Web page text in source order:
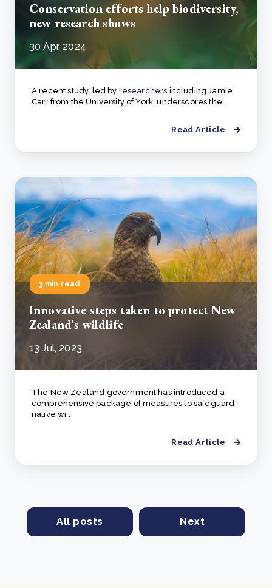
Conservation efforts help biodiversity,
new research shows
30 Apr, 2024
A recent study, led by researchers including Jamie
Carr from the University of York, underscores the..
Read Article
3 min read
Innovative steps taken to protect New
Zealand's wildlife
13 Jul, 2023
The New Zealand government has introduced a
comprehensive package of measures to safeguard
native wi..
Read Article
All posts Next